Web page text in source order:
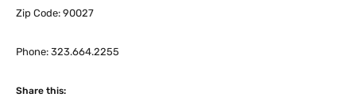
Zip Code: 90027
Phone: 323.664.2255
Share this: